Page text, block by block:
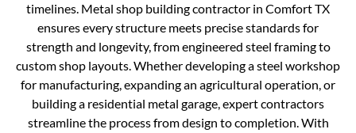
timelines. Metal shop building contractor in Comfort TX
ensures every structure meets precise standards for
strength and longevity, from engineered steel framing to
custom shop layouts. Whether developing a steel workshop
for manufacturing, expanding an agricultural operation, or
building a residential metal garage, expert contractors
streamline the process from design to completion. With